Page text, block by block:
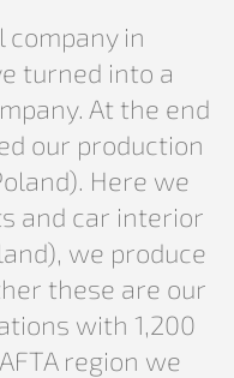
company in
turned into a
At the end
our production
Here we
and car interior
we produce
these are our
with 1,200
region we